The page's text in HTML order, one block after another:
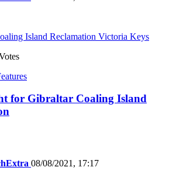
for Gibraltar Coaling Island
08/08/2021, 17:17